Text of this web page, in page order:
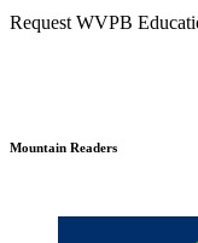
Request WVPB
Mountain Readers